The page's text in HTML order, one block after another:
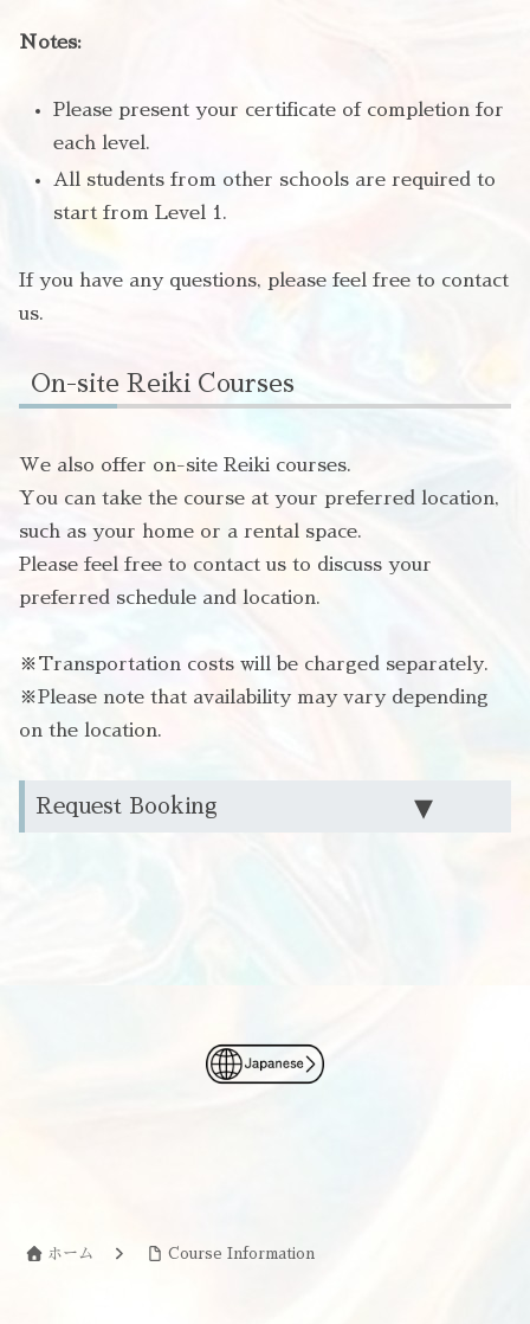
Notes:
Please present your certificate of completion for
each level.
All students from other schools are required to
start from Level 1.
If you have any questions, please feel free to contact
us.
On-site Reiki Courses
We also offer on-site Reiki courses.
You can take the course at your preferred location,
such as your home or a rental space.
Please feel free to contact us to discuss your
preferred schedule and location.
※Transportation costs will be charged separately.
※Please note that availability may vary depending
on the location.
Request Booking
ホーム Course Information